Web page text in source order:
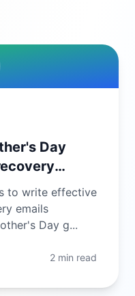
Day
to write effective
emails
Day g...
2 min read